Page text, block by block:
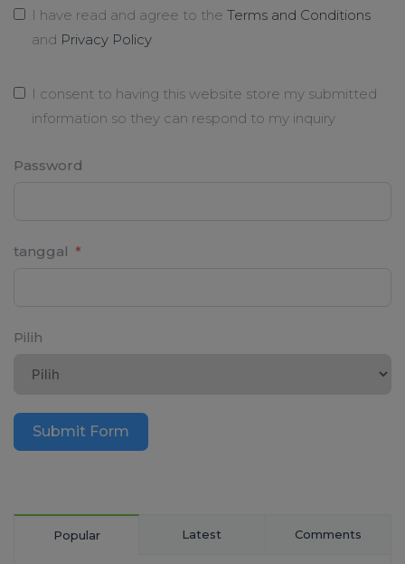
I have read and agree to the Terms and Conditions
and Privacy Policy
I consent to having this website store my submitted
information so they can respond to my inquiry
Password
tanggal
Pilih
Submit Form
Popular Latest Comments